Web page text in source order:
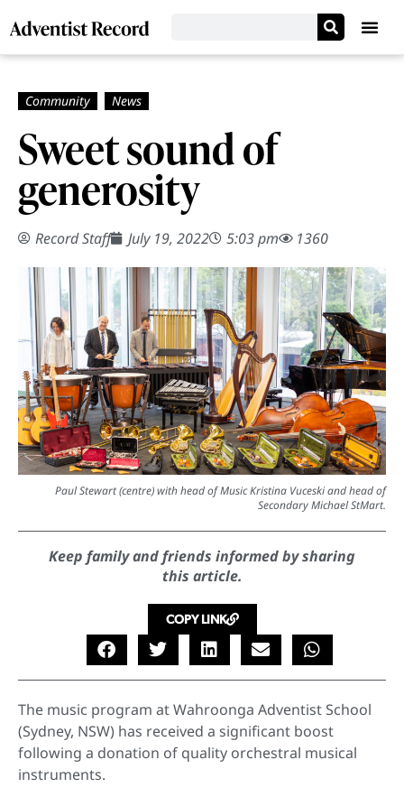
Sweet sound of
generosity
Record Staff July 19, 2022 5:03 pm 1360
Paul Stewart (centre) with head of Music Kristina Vuceski and head of
Secondary Michael StMart.
Keep family and friends informed by sharing
this article.
COPY LINK
The music program at Wahroonga Adventist School
(Sydney, NSW) has received a significant boost
following a donation of quality orchestral musical
instruments.